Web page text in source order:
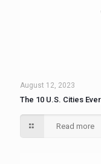
August 12, 2023
The 10 U.S. Cities
Read more